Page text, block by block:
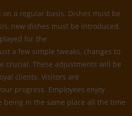
a regular basis. Dishes must be
new dishes must be introduced,
for the
a few simple tweaks, changes to
crucial. These adjustments will be
clients. Visitors are
progress. Employees enjoy
being in the same place all the time